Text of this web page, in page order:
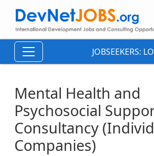
JOBSEEKERS:
Mental Health and
Psychosocial
Consultancy
Companies)